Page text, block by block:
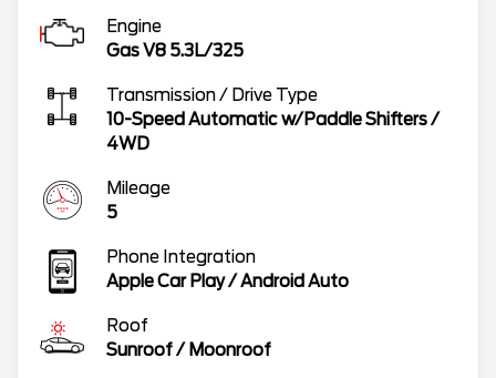
Engine
Gas V8 5.3L/325
Transmission / Drive Type
10-Speed Automatic w/Paddle Shifters/
4WD
Mileage
5
Phone Integration
Apple Car Play / Android Auto
Roof
Sunroof / Moonroof